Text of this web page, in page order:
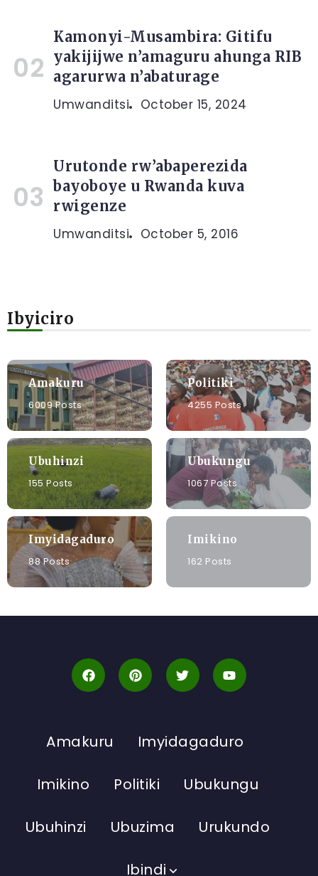
Kamonyi-Musambira: Gitifu
yakijijwe n’amaguru ahunga RIB
agarurwa n’abaturage
Umwanditsi October 15, 2024
Urutonde rw’abaperezida
bayoboye u Rwanda kuva
rwigenze
Umwanditsi October 5, 2016
Ibyiciro
Amakuru
6009 Posts
Politiki
4255 Posts
Ubuhinzi
155 Posts
Ubukungu
1067 Posts
Imyidagaduro
88 Posts
Imikino
162 Posts
Amakuru Imyidagaduro
Imikino Politiki Ubukungu
Ubuhinzi Ubuzima Urukundo
Ibindi